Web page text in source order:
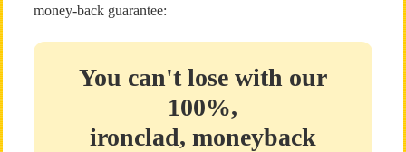
money-back guarantee:
You can't lose with our
100%,
ironclad, moneyback